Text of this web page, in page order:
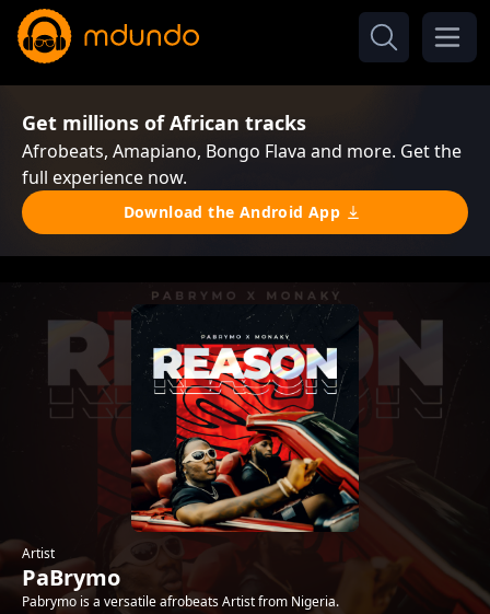
Get millions of African tracks
Afrobeats, Amapiano, Bongo Flava and more. Get the
full experience now.
Download the Android App
Artist
PaBrymo
Pabrymo is a versatile afrobeats Artist from Nigeria.